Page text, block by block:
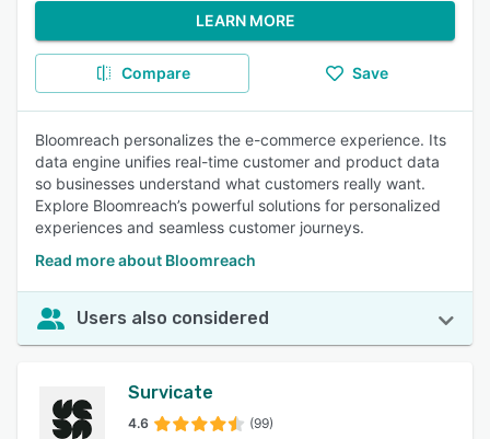
LEARN MORE
Compare Save
Bloomreach personalizes the e-commerce experience. Its
data engine unifies real-time customer and product data
so businesses understand what customers really want.
Explore Bloomreach’s powerful solutions for personalized
experiences and seamless customer journeys.
Read more about Bloomreach
Users also considered
Survicate
4.6 (99)